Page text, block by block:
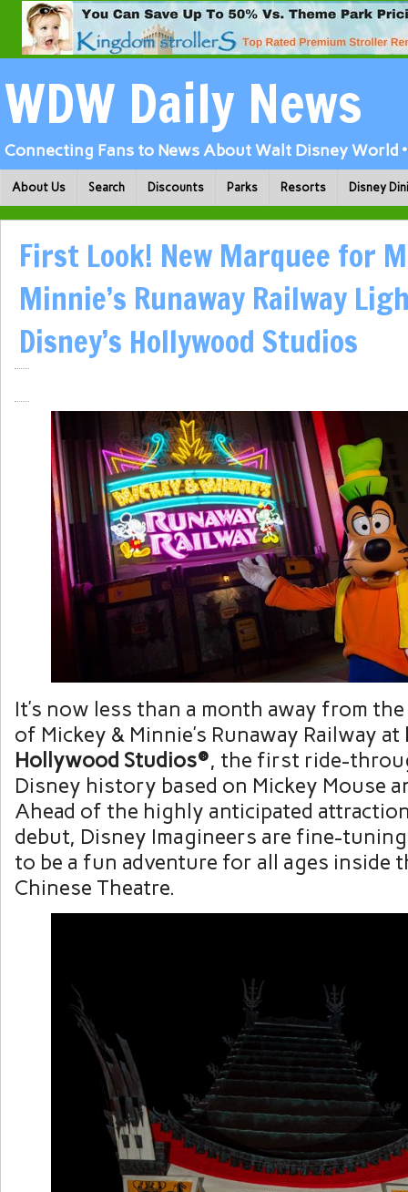
WDW Daily News
Connecting Fans to News About Walt Disney World
About Us Search Discounts Parks Resorts Disney
First Look! New Marquee for
Minnie’s Runaway Railway
Disney’s Hollywood Studios
It’s now less than a month away from
of Mickey & Minnie’s Runaway Railway at
Hollywood Studios®, the first ride-
Disney history based on Mickey Mouse
Ahead of the highly anticipated
debut, Disney Imagineers are fine-
to be a fun adventure for all ages inside
Chinese Theatre.